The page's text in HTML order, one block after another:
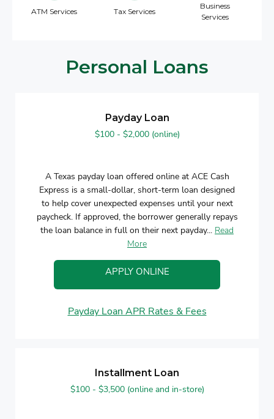
ATM Services Tax Services
Business
Services
Personal Loans
Payday Loan
$100 - $2,000 (online)
A Texas payday loan offered online at ACE Cash
Express is a small-dollar, short-term loan designed
to help cover unexpected expenses until your next
paycheck. If approved, the borrower generally repays
the loan balance in full on their next payday... Read
More
APPLY ONLINE
Payday Loan APR Rates & Fees
Installment Loan
$100 - $3,500 (online and in-store)